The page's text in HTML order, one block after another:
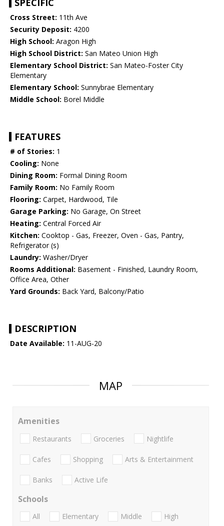
SPECIFIC
Cross Street: 11th Ave
Security Deposit: 4200
High School: Aragon High
High School District: San Mateo Union High
Elementary School District: San Mateo-Foster City
Elementary
Elementary School: Sunnybrae Elementary
Middle School: Borel Middle
FEATURES
# of Stories: 1
Cooling: None
Dining Room: Formal Dining Room
Family Room: No Family Room
Flooring: Carpet, Hardwood, Tile
Garage Parking: No Garage, On Street
Heating: Central Forced Air
Kitchen: Cooktop - Gas, Freezer, Oven - Gas, Pantry,
Refrigerator (s)
Laundry: Washer/Dryer
Rooms Additional: Basement - Finished, Laundry Room,
Office Area, Other
Yard Grounds: Back Yard, Balcony/Patio
DESCRIPTION
Date Available: 11-AUG-20
MAP
Amenities
Restaurants Groceries Nightlife
Cafes Shopping Arts & Entertainment
Banks Active Life
Schools
All Elementary Middle
High